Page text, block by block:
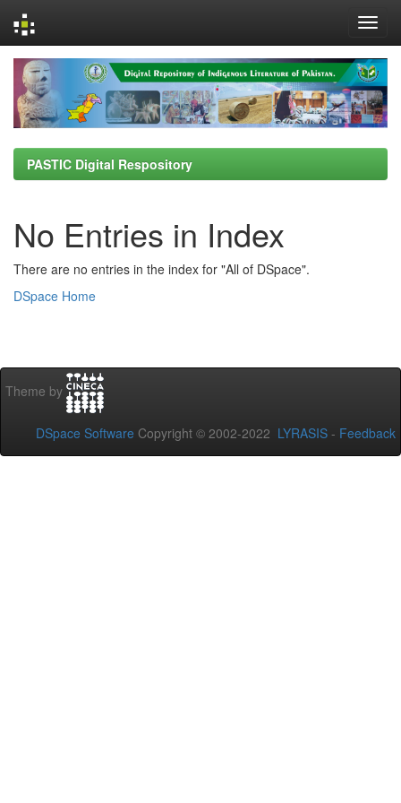
navigation
PASTIC Digital Respository
No Entries in Index
There are no entries in the index for "All of DSpace".
DSpace Home
Theme by
DSpace Software Copyright © 2002-2022 LYRASIS - Feedback